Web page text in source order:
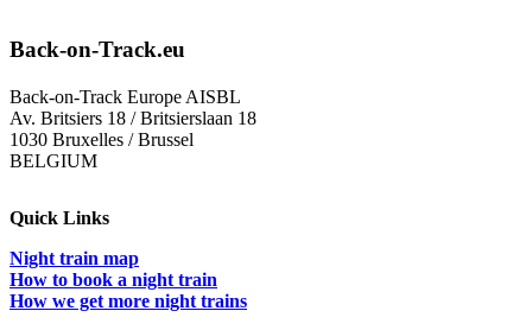
Back-on-Track.eu
Back-on-Track Europe AISBL
Av. Britsiers 18 / Britsierslaan 18
1030 Bruxelles / Brussel
BELGIUM
Quick Links
Night train map
How to book a night train
How we get more night trains